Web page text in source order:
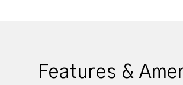
Features &